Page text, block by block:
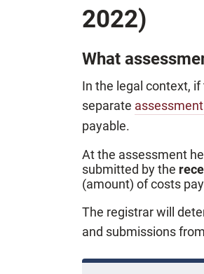
2022)
What
In the legal context,
separate
payable.
At the assessment
submitted by the
(amount) of costs
The registrar will
and submissions